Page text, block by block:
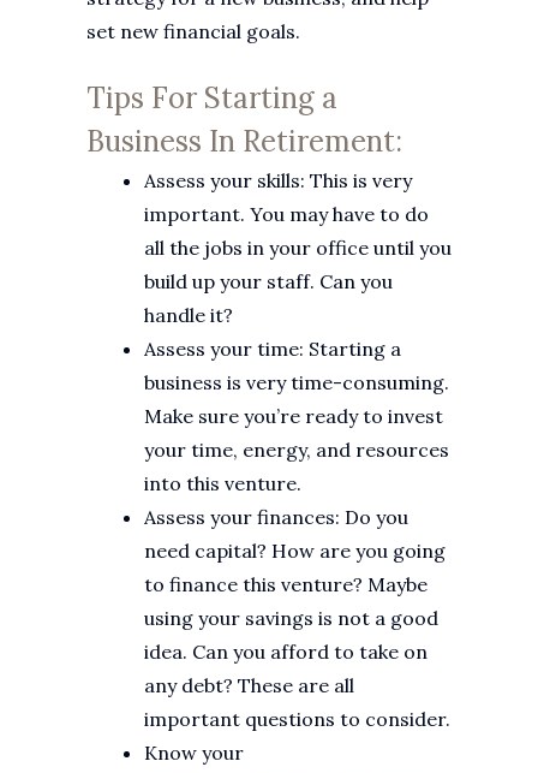
set new financial goals.
Tips For Starting a
Business In Retirement:
Assess your skills: This is very
important. You may have to do
all the jobs in your office until you
build up your staff. Can you
handle it?
Assess your time: Starting a
business is very time-consuming.
Make sure you’re ready to invest
your time, energy, and resources
into this venture.
Assess your finances: Do you
need capital? How are you going
to finance this venture? Maybe
using your savings is not a good
idea. Can you afford to take on
any debt? These are all
important questions to consider.
Know your